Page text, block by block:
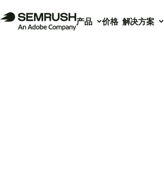
产品 价格 解决方案